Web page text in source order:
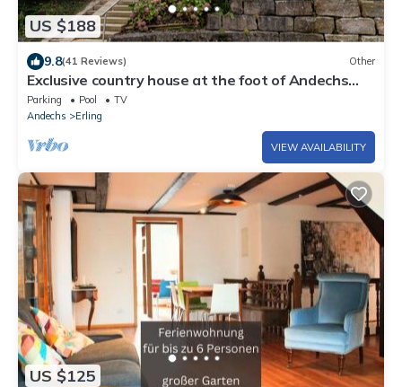
US $188
9.8(41 Reviews) Other
Exclusive country house at the foot of Andechs
Monastery above Lake Ammersee
Parking Pool
TV
Andechs
Erling
VIEW AVAILABILITY
US $125